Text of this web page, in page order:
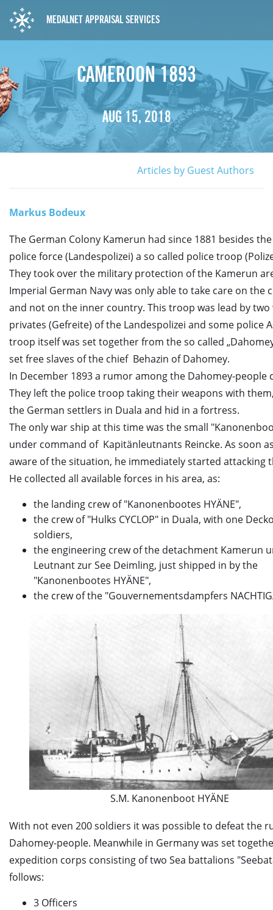
MEDALNET APPRAISAL SERVICES
CAMEROON 1893
AUG 15, 2018
Articles by Guest Authors
Markus Bodeux
The German Colony Kamerun had since 1881 besides
police force (Landespolizei) a so called police troop
They took over the military protection of the Kamerun
Imperial German Navy was only able to take care on the
and not on the inner country. This troop was lead by two
privates (Gefreite) of the Landespolizei and some police
troop itself was set together from the so called
set free slaves of the chief Behazin of Dahomey.
In December 1893 a rumor among the Dahomey-people
They left the police troop taking their weapons with
the German settlers in Duala and hid in a fortress.
The only war ship at this time was the small
under command of Kapitänleutnants Reincke. As soon
aware of the situation, he immediately started attacking
He collected all available forces in his area, as:
the landing crew of "Kanonenbootes HYÄNE",
the crew of "Hulks CYCLOP" in Duala, with one
soldiers,
the engineering crew of the detachment Kamerun
Leutnant zur See Deimling, just shipped in by the
"Kanonenbootes HYÄNE",
the crew of the "Gouvernementsdampfers
S.M. Kanonenboot HYÄNE
With not even 200 soldiers it was possible to defeat the
Dahomey-people. Meanwhile in Germany was set
expedition corps consisting of two Sea battalions
follows:
3 Officers